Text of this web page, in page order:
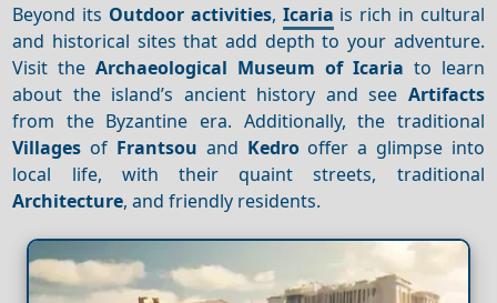
Beyond its Outdoor activities, Icaria is rich in cultural
and historical sites that add depth to your adventure.
Visit theArchaeological Museum of Icaria to learn
about the island’s ancient history and see Artifacts
from the Byzantine era. Additionally, the traditional
Villages of Frantsou and Kedrooffer a glimpse into
local life, with their quaint streets, traditional
Architecture, and friendly residents.